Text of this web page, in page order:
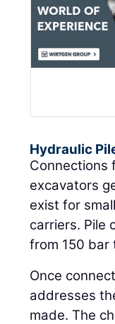
Hydraulic
Connections
excavators
exist for
carriers. Pile
from 150 bar
Once
addresses
made. The